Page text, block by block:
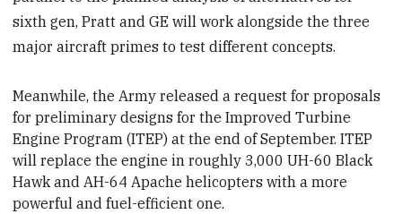
sixth gen, Pratt and GE will work alongside the three
major aircraft primes to test different concepts.
Meanwhile, the Army released a request for proposals
for preliminary designs for the Improved Turbine
Engine Program (ITEP) at the end of September. ITEP
will replace the engine in roughly 3,000 UH-60 Black
Hawk and AH-64 Apache helicopters with a more
powerful and fuel-efficient one.